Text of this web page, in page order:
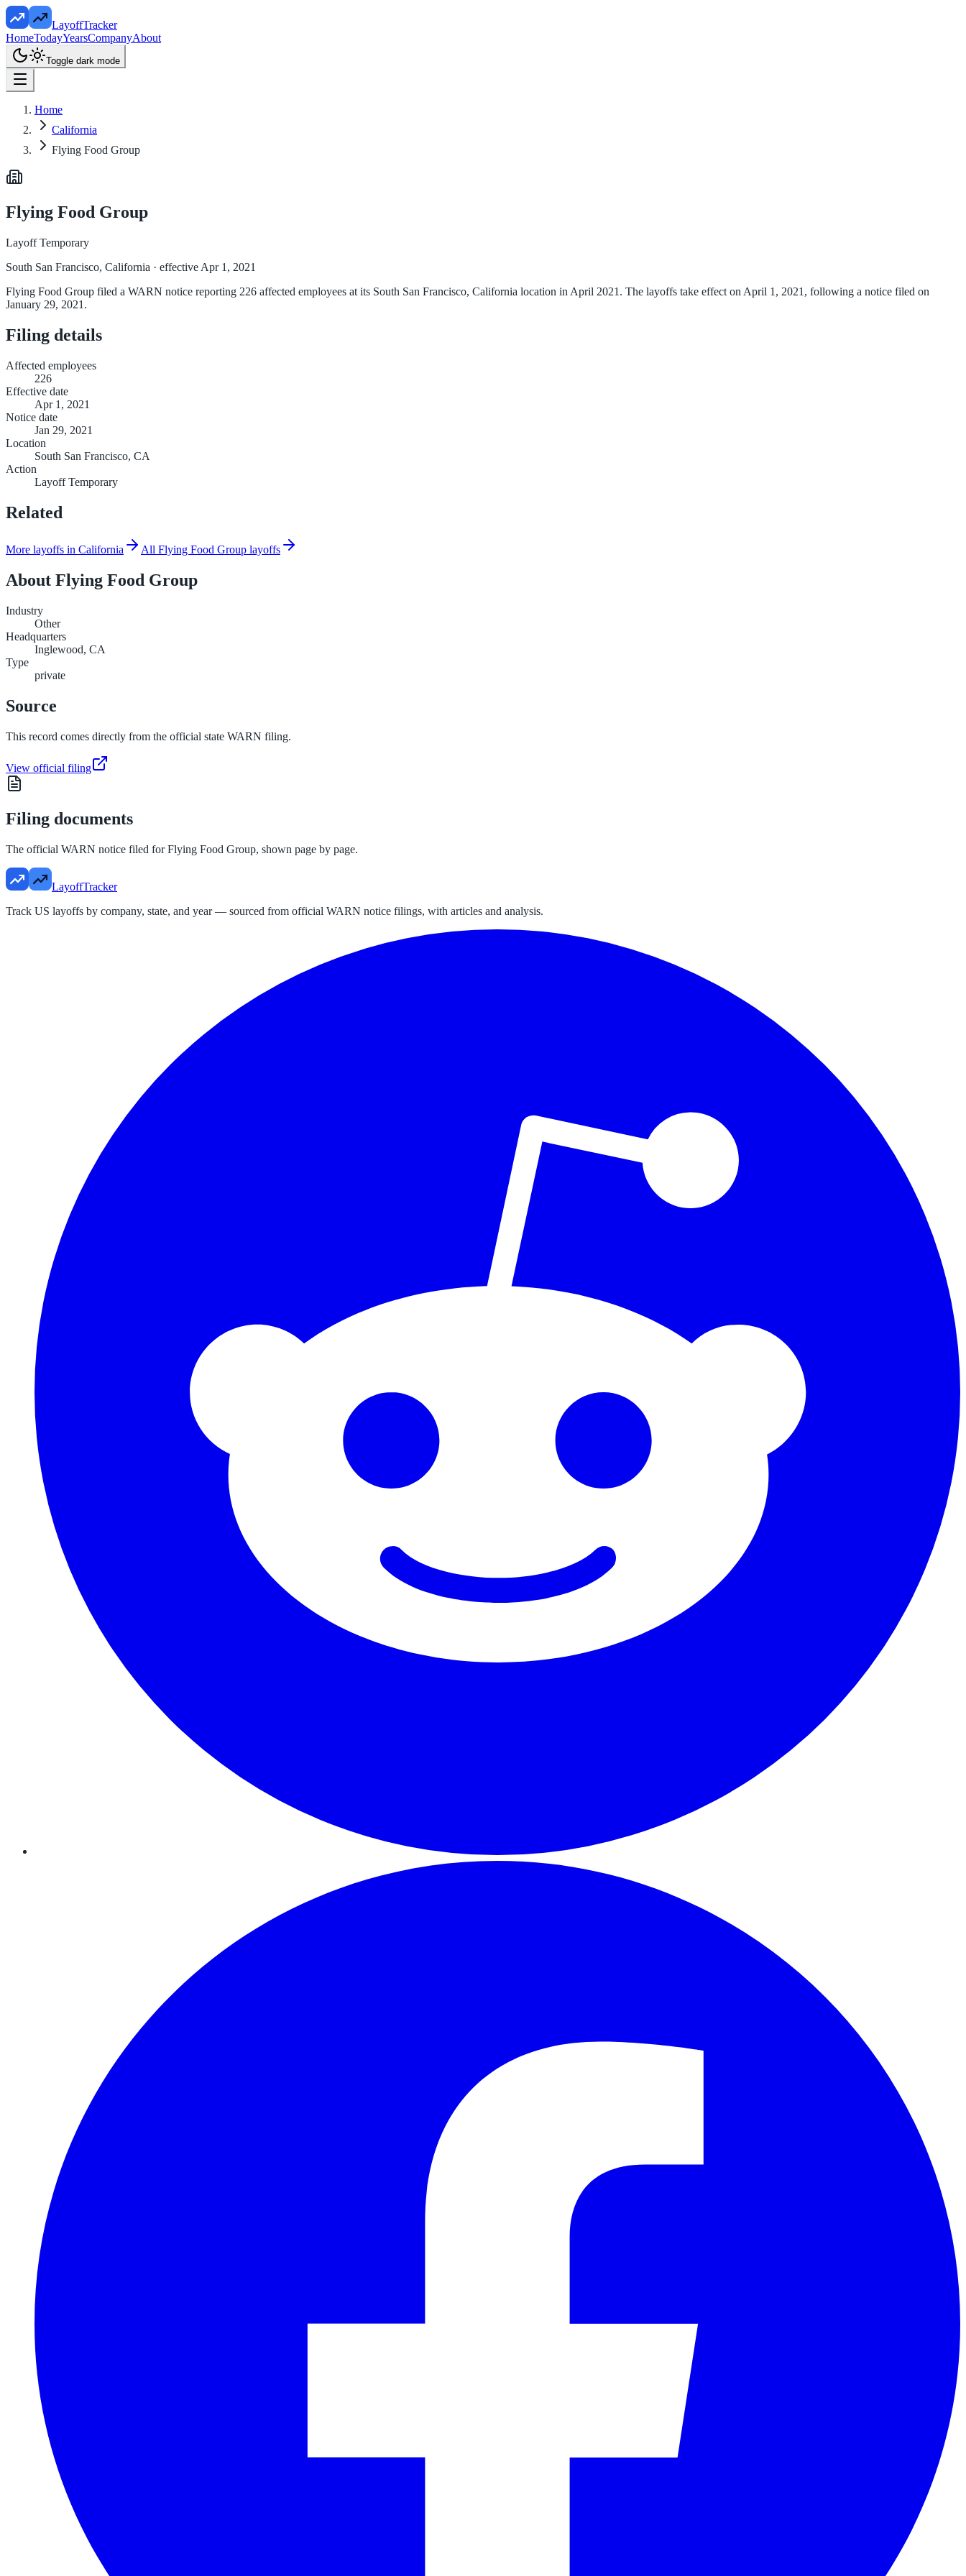
LayoffTracker
HomeTodayYearsCompanyAbout
Toggle dark mode
Home
California
Flying Food Group
Flying Food Group
Layoff Temporary
South San Francisco, California · effective Apr 1, 2021
Flying Food Group filed a WARN notice reporting 226 affected employees at its South San Francisco, California location in April 2021. The layoffs take effect on April 1, 2021, following a notice filed on
January 29, 2021.
Filing details
Affected employees
226
Effective date
Apr 1, 2021
Notice date
Jan 29, 2021
Location
South San Francisco, CA
Action
Layoff Temporary
Related
More layoffs in California All Flying Food Group layoffs
About Flying Food Group
Industry
Other
Headquarters
Inglewood, CA
Type
private
Source
This record comes directly from the official state WARN filing.
View official filing
Filing documents
The official WARN notice filed forFlying Food Group, shown page by page.
LayoffTracker
Track US layoffs by company, state, and year — sourced from official WARN notice filings, with articles and analysis.